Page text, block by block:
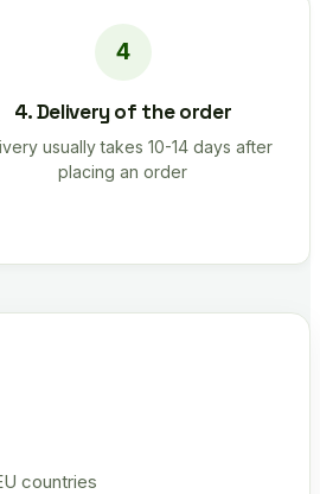
4. Delivery of the order
usually takes 10-14 days after
placing an order
countries